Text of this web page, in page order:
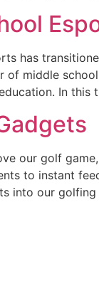
has
of middle
In this
our golf
to instant
into our